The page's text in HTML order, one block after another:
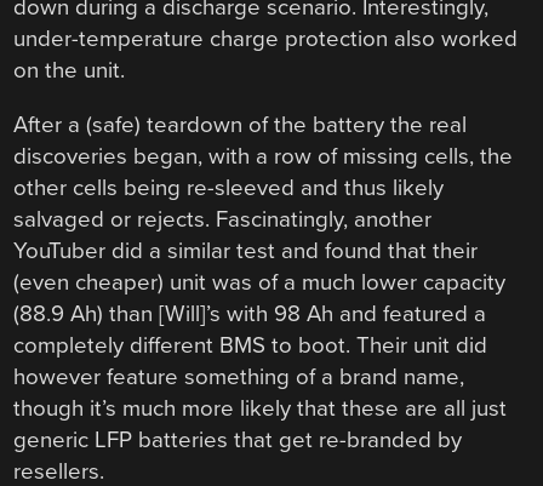
down during a discharge scenario. Interestingly,
under-temperature charge protection also worked
on the unit.
After a (safe) teardown of the battery the real
discoveries began, with a row of missing cells, the
other cells being re-sleeved and thus likely
salvaged or rejects. Fascinatingly, another
YouTuber did a similar test and found that their
(even cheaper) unit was of a much lower capacity
(88.9 Ah) than [Will]’s with 98 Ah and featured a
completely different BMS to boot. Their unit did
however feature something of a brand name,
though it’s much more likely that these are all just
generic LFP batteries that get re-branded by
resellers.